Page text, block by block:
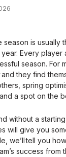
is usually
Every player
season. For
they find
spring
a spot on the
without a
will give you
we’ll tell you
success from